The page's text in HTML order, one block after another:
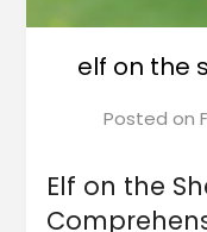
elf on the
Posted on
Elf on the